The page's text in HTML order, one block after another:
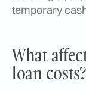
temporary
What
loan costs?